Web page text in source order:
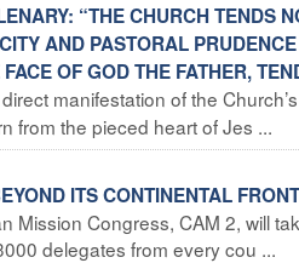
“THE CHURCH TENDS
AND PASTORAL
OF GOD THE FATHER,
manifestation of the Church’s
from the pieced heart of Jes ...
ITS CONTINENTAL
Mission Congress, CAM 2, will
delegates from every cou ...